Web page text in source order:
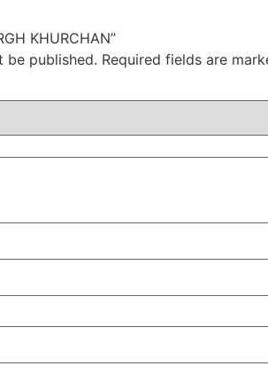
KHURCHAN”
be published. Required fields are